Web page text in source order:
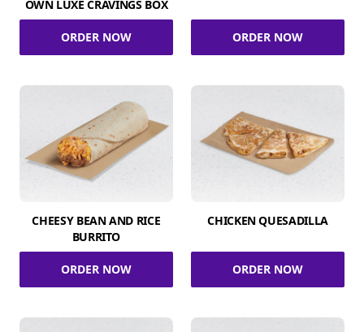
OWN LUXE CRAVINGS BOX
ORDER NOW ORDER NOW
CHEESY BEAN AND RICE
BURRITO
ORDER NOW
CHICKEN QUESADILLA
ORDER NOW